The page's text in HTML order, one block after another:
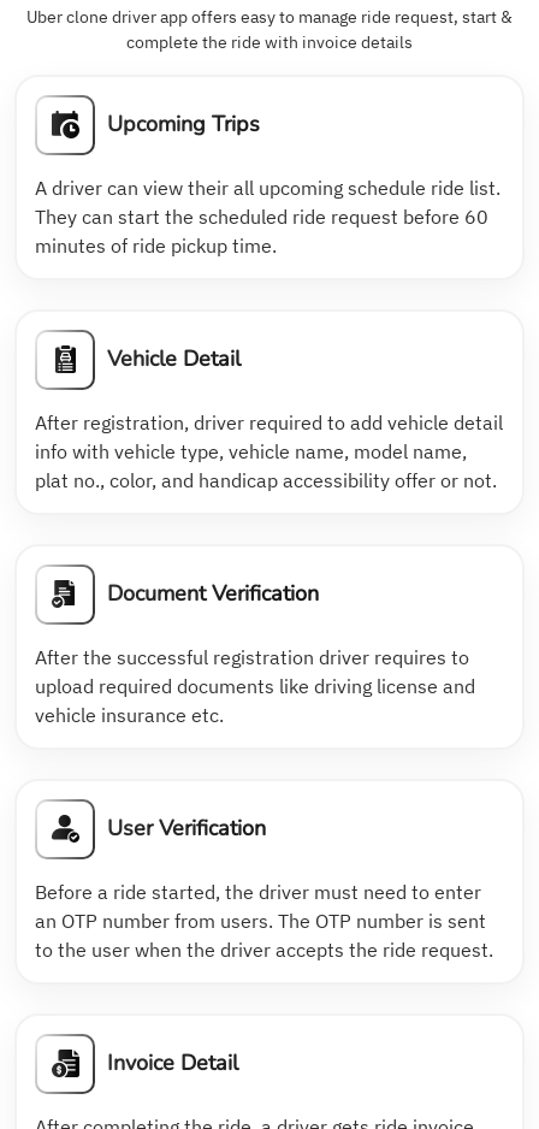
Uber clone driver app offers easy to manage ride request, start &
complete the ride with invoice details
Upcoming Trips
A driver can view their all upcoming schedule ride list.
They can start the scheduled ride request before 60
minutes of ride pickup time.
Vehicle Detail
After registration, driver required to add vehicle detail
info with vehicle type, vehicle name, model name,
plat no., color, and handicap accessibility offer or not.
Document Verification
After the successful registration driver requires to
upload required documents like driving license and
vehicle insurance etc.
User Verification
Before a ride started, the driver must need to enter
an OTP number from users. The OTP number is sent
to the user when the driver accepts the ride request.
Invoice Detail